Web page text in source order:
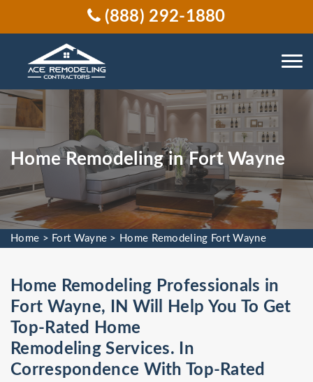
(888) 292-1880
Home Remodeling in Fort Wayne
Home > Fort Wayne > Home Remodeling Fort Wayne
Home Remodeling Professionals in
Fort Wayne, IN Will Help You To Get
Top-Rated Home
Remodeling Services. In
Correspondence With Top-Rated